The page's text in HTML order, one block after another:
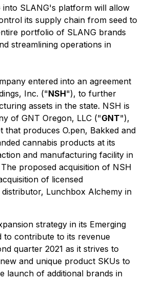
into SLANG's platform will allow
its supply chain from seed to
portfolio of SLANG brands
streamlining operations in
entered into an agreement
Inc. ("NSH"), to further
assets in the state. NSH is
of GNT Oregon, LLC ("GNT"),
that produces O.pen, Bakked and
cannabis products at its
and manufacturing facility in
proposed acquisition of NSH
of licensed
Lunchbox Alchemy in
strategy in its Emerging
to contribute to its revenue
quarter 2021 as it strives to
and unique product SKUs to
launch of additional brands in